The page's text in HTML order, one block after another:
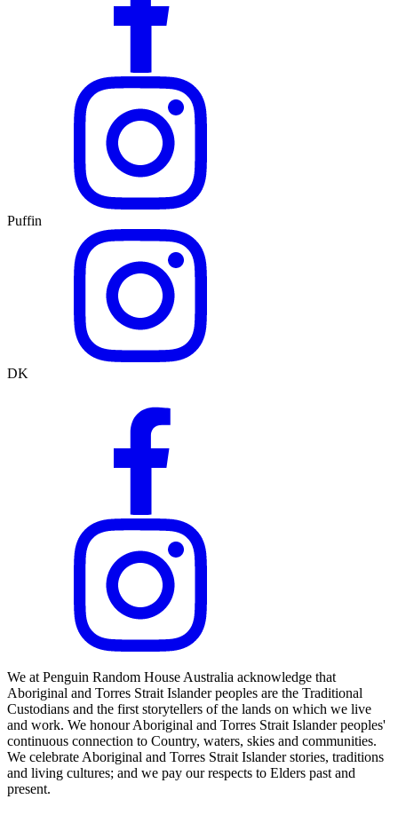
Puffin
DK
We at Penguin Random House Australia acknowledge that
Aboriginal and Torres Strait Islander peoples are the Traditional
Custodians and the first storytellers of the lands on which we live
and work. We honour Aboriginal and Torres Strait Islander peoples'
continuous connection to Country, waters, skies and communities.
We celebrate Aboriginal and Torres Strait Islander stories, traditions
and living cultures; and we pay our respects to Elders past and
present.